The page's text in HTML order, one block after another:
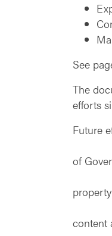
See
The
efforts
Future
of
content